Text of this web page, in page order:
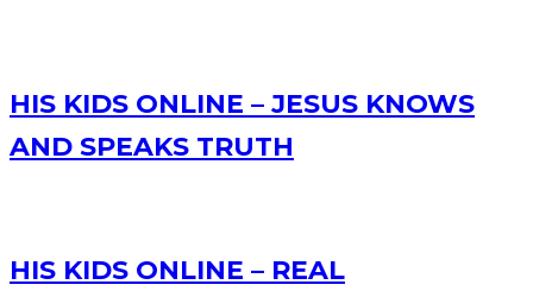
HIS KIDS ONLINE – JESUS KNOWS
AND SPEAKS TRUTH
HIS KIDS ONLINE – REAL